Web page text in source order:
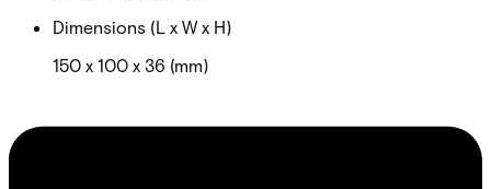
Dimensions (L x W x H)
150 x 100 x 36 (mm)